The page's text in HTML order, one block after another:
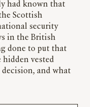
had known that
Scottish
security
in the British
done to put that
vested
and what